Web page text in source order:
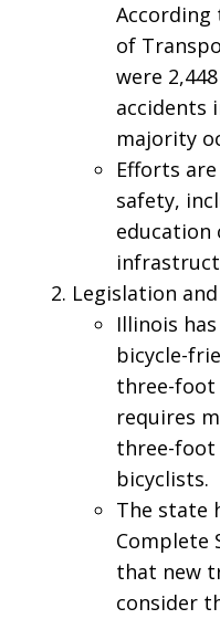
of
were
accidents
majority
Efforts
safety,
education
Legislation
Illinois
bicycle-
three-foot
requires
three-foot
bicyclists.
The state
Complete
that new
consider